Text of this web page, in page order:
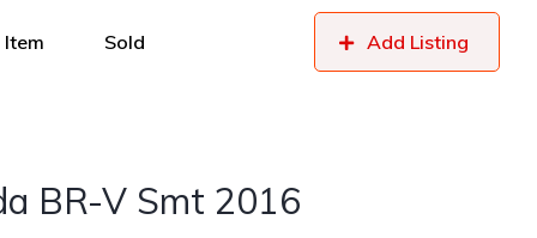
Item Sold Add Listing
BR-V Smt 2016